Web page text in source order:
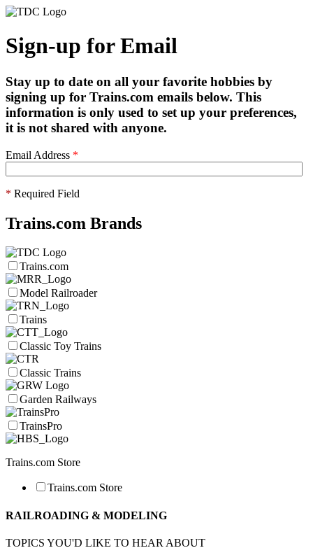
Sign-up for Email
Stay up to date on all your favorite hobbies by
signing up for Trains.com emails below. This
information is only used to set up your preferences,
it is not shared with anyone.
Email Address *
* Required Field
Trains.com Brands
Trains.com
Model Railroader
Trains
Classic Toy Trains
Classic Trains
Garden Railways
TrainsPro
Trains.com Store
Trains.com Store
RAILROADING & MODELING
TOPICS YOU'D LIKE TO HEAR ABOUT